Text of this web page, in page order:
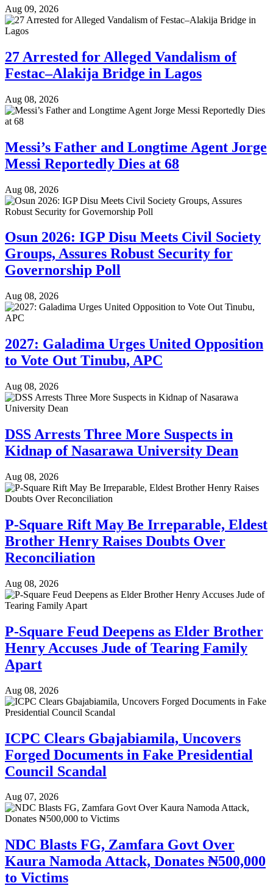
Aug 09, 2026
27 Arrested for Alleged Vandalism of
Festac–Alakija Bridge in Lagos
Aug 08, 2026
Messi’s Father and Longtime Agent Jorge
Messi Reportedly Dies at 68
Aug 08, 2026
Osun 2026: IGP Disu Meets Civil Society
Groups, Assures Robust Security for
Governorship Poll
Aug 08, 2026
2027: Galadima Urges United Opposition
to Vote Out Tinubu, APC
Aug 08, 2026
DSS Arrests Three More Suspects in
Kidnap of Nasarawa University Dean
Aug 08, 2026
P-Square Rift May Be Irreparable, Eldest
Brother Henry Raises Doubts Over
Reconciliation
Aug 08, 2026
P-Square Feud Deepens as Elder Brother
Henry Accuses Jude of Tearing Family
Apart
Aug 08, 2026
ICPC Clears Gbajabiamila, Uncovers
Forged Documents in Fake Presidential
Council Scandal
Aug 07, 2026
NDC Blasts FG, Zamfara Govt Over
Kaura Namoda Attack, Donates ₦500,000
to Victims